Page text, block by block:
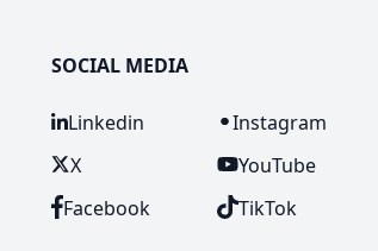
SOCIAL MEDIA
Linkedin
X
Facebook
Instagram
YouTube
TikTok